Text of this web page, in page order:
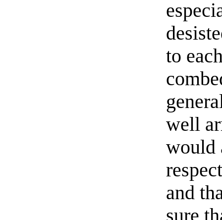
to
well
would
and
sure